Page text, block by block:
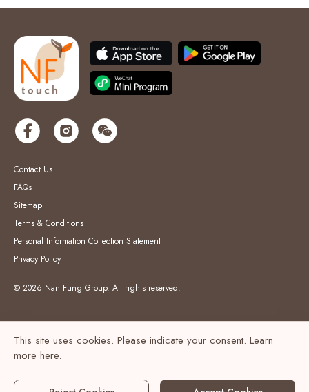
Contact Us
FAQs
Sitemap
Terms & Conditions
Personal Information Collection Statement
Privacy Policy
© 2026 Nan Fung Group. All rights reserved.
This site uses cookies. Please indicate your consent. Learn
more here.